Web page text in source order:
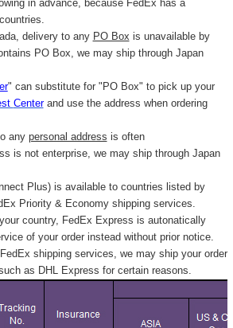
in advance, because FedEx has a
delivery to any PO Box is unavailable by
PO Box, we may ship through Japan
" can substitute for "PO Box" to pick up your
Centerand use the address when ordering
any personal address is often
is not enterprise, we may ship through Japan
Plus) is available to countries listed by
Priority & Economy shipping services.
country, FedEx Express is autonatically
of your order instead without prior notice.
shipping services, we may ship your order
as DHL Express for certain reasons.